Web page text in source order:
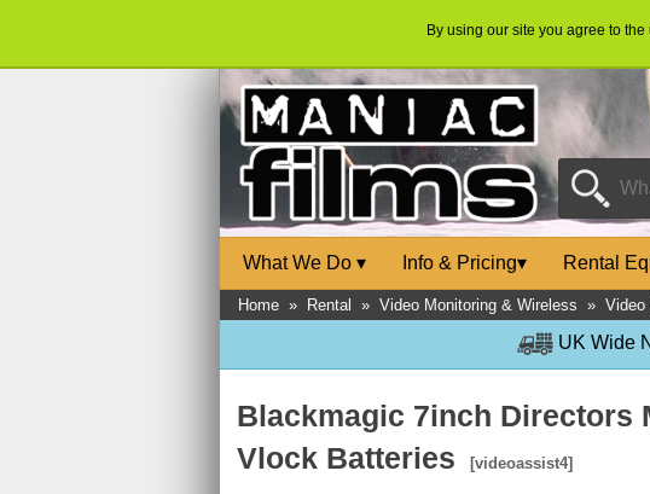
By using our site you agree to the
What We Do ▾ Info & Pricing▾ Rental
Home » Rental » Video Monitoring & Wireless » Video
UK Wide
Blackmagic 7inch Directors
Vlock Batteries
[videoassist4]